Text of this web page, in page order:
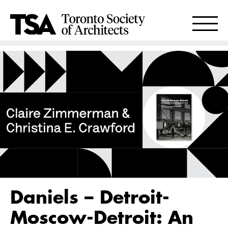
Daniels – Detroit-
Moscow-Detroit: An